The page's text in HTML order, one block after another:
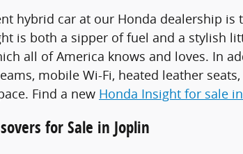
hybrid car at our Honda dealership is
is both a sipper of fuel and a stylish
all of America knows and loves. In
mobile Wi-Fi, heated leather
Find a new Honda Insight for sale
for Sale in Joplin